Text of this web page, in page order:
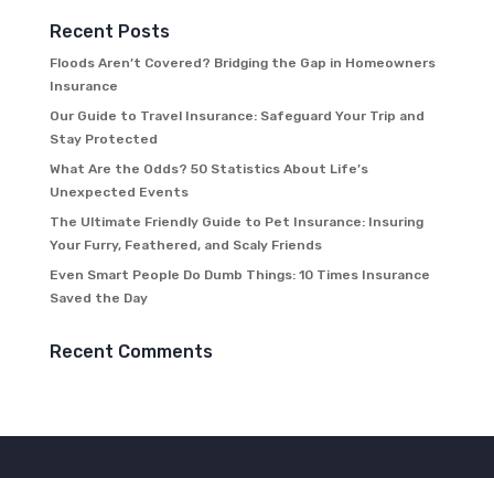
Recent Posts
Floods Aren’t Covered? Bridging the Gap in Homeowners
Insurance
Our Guide to Travel Insurance: Safeguard Your Trip and
Stay Protected
What Are the Odds? 50 Statistics About Life’s
Unexpected Events
The Ultimate Friendly Guide to Pet Insurance: Insuring
Your Furry, Feathered, and Scaly Friends
Even Smart People Do Dumb Things: 10 Times Insurance
Saved the Day
Recent Comments